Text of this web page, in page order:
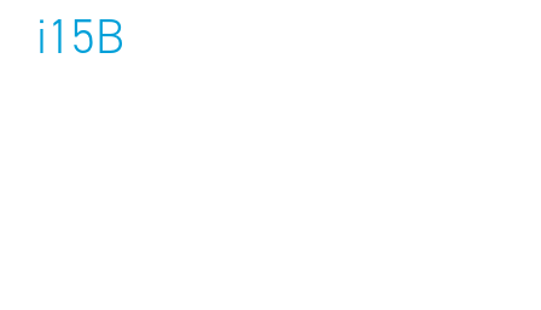
i15B